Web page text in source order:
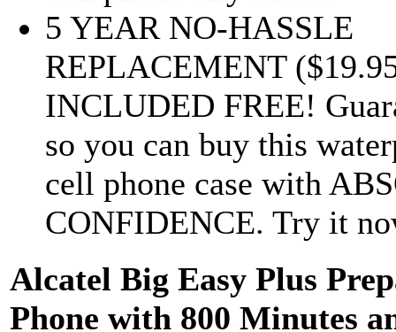
5 YEAR NO-HASSLE
REPLACEMENT
INCLUDED FREE!
so you can buy this
cell phone case with
CONFIDENCE. Try it
Alcatel Big Easy Plus
Phone with 800 Minutes